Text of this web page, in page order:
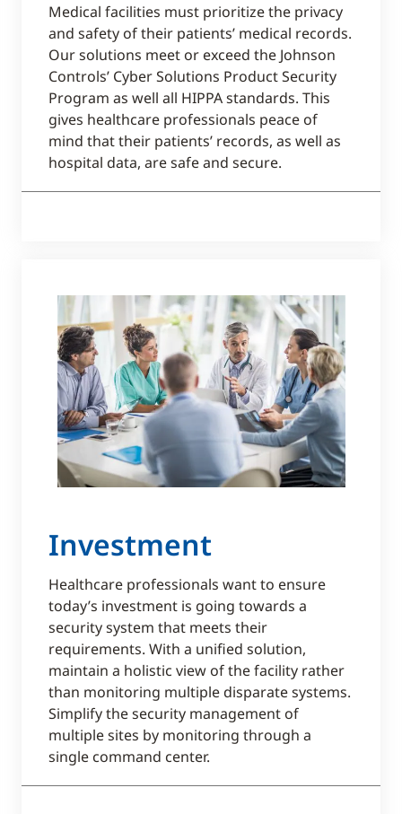
Medical facilities must prioritize the privacy
and safety of their patients’ medical records.
Our solutions meet or exceed the Johnson
Controls’ Cyber Solutions Product Security
Program as well all HIPPA standards. This
gives healthcare professionals peace of
mind that their patients’ records, as well as
hospital data, are safe and secure.
Investment​
Healthcare professionals want to ensure
today’s investment is going towards a
security system that meets their
requirements. With a unified solution,
maintain a holistic view of the facility rather
than monitoring multiple disparate systems.
Simplify the security management of
multiple sites by monitoring through a
single command center.